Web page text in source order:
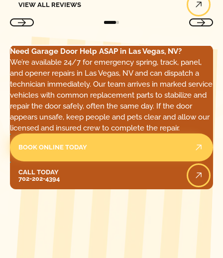
VIEW ALL REVIEWS
Need Garage Door Help ASAP in Las Vegas, NV?
We’re available 24/7 for emergency spring, track, panel,
and opener repairs in Las Vegas, NV and can dispatch a
technician immediately. Our team arrives in marked service
vehicles with common replacement parts to stabilize and
repair the door safely, often the same day. If the door
appears unsafe, keep people and pets clear and allow our
licensed and insured crew to complete the repair.
BOOK ONLINE TODAY
CALL TODAY
702-202-4394